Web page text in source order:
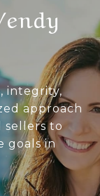
integrity,
approach
sellers to
goals in